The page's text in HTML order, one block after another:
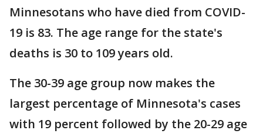
Minnesotans who have died from COVID-
19 is 83. The age range for the state's
deaths is 30 to 109 years old.
The 30-39 age group now makes the
largest percentage of Minnesota's cases
with 19 percent followed by the 20-29 age